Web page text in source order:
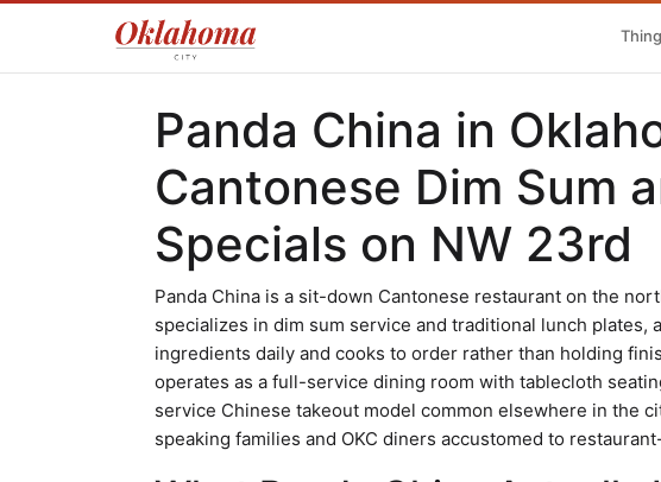
Panda China in
Cantonese Dim Sum
Specials on NW 23rd
Panda China is a sit-down Cantonese restaurant on the
specializes in dim sum service and traditional lunch plates,
ingredients daily and cooks to order rather than holding
operates as a full-service dining room with tablecloth
service Chinese takeout model common elsewhere in the
speaking families and OKC diners accustomed to